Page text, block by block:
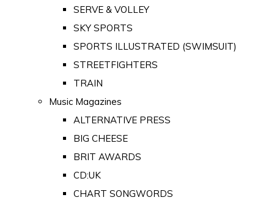
SERVE & VOLLEY
SKY SPORTS
SPORTS ILLUSTRATED (SWIMSUIT)
STREETFIGHTERS
TRAIN
Music Magazines
ALTERNATIVE PRESS
BIG CHEESE
BRIT AWARDS
CD:UK
CHART SONGWORDS